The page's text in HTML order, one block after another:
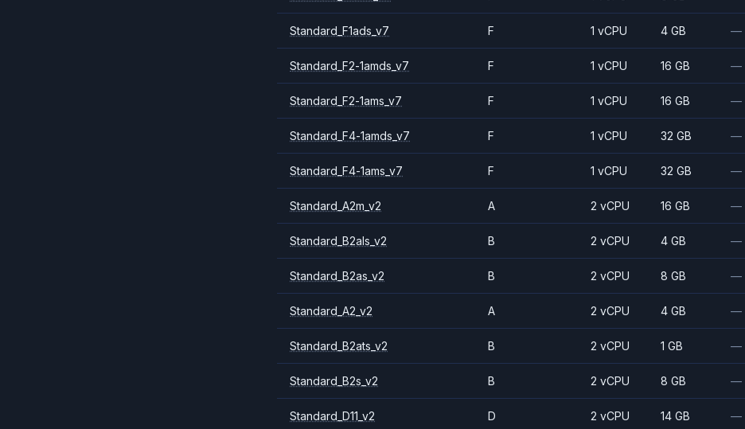
Standard_F1ads_v7 F 1 vCPU 4 GB —
Standard_F2-1amds_v7 F 1 vCPU 16 GB —
Standard_F2-1ams_v7 F 1 vCPU 16 GB —
Standard_F4-1amds_v7 F 1 vCPU 32 GB —
Standard_F4-1ams_v7 F 1 vCPU 32 GB —
Standard_A2m_v2 A 2 vCPU 16 GB —
Standard_B2als_v2 B 2 vCPU 4 GB —
Standard_B2as_v2 B 2 vCPU 8 GB —
Standard_A2_v2 A 2 vCPU 4 GB —
Standard_B2ats_v2 B 2 vCPU 1 GB —
Standard_B2s_v2 B 2 vCPU 8 GB —
Standard_D11_v2 D 2 vCPU 14 GB —